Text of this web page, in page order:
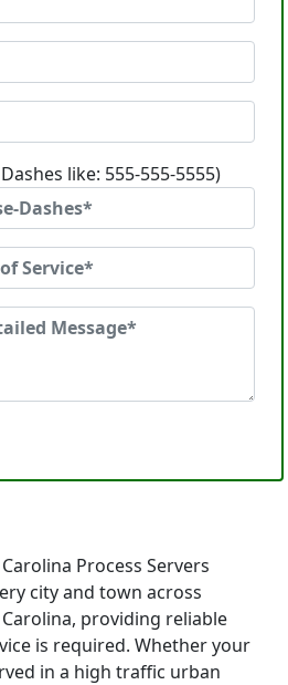
like: 555-555-5555)
Process Servers
city and town across
providing reliable
is required. Whether your
in a high traffic urban